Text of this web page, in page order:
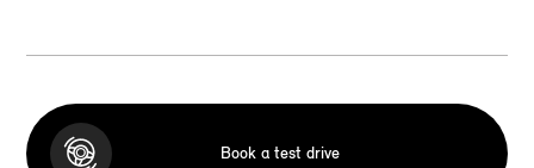
Book a test drive